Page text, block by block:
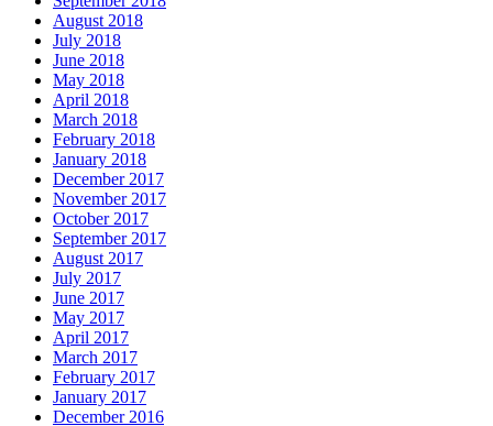
August 2018
July 2018
June 2018
May 2018
April 2018
March 2018
February 2018
January 2018
December 2017
November 2017
October 2017
September 2017
August 2017
July 2017
June 2017
May 2017
April 2017
March 2017
February 2017
January 2017
December 2016